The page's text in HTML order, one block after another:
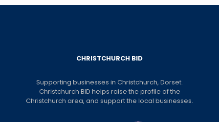
CHRISTCHURCH BID
Supporting businesses in Christchurch, Dorset.
Christchurch BID helps raise the profile of the
Christchurch area, and support the local businesses.